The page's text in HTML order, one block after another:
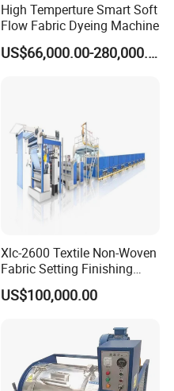
High Temperture Smart Soft
Flow Fabric Dyeing Machine
US$66,000.00-280,000.00
Xlc-2600 Textile Non-Woven
Fabric Setting Finishing
Machine with Heat Transfer
Oil Heating
US$100,000.00